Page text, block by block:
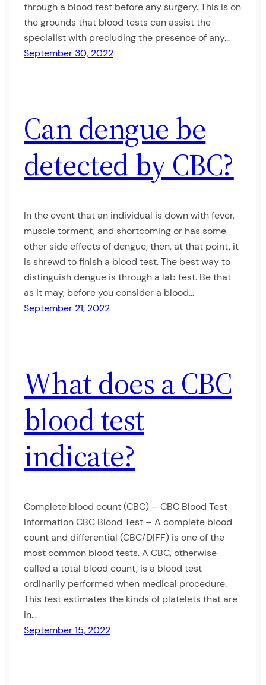
through a blood test before any surgery. This is on
the grounds that blood tests can assist the
specialist with precluding the presence of any…
September 30, 2022
Can dengue be
detected by CBC?
In the event that an individual is down with fever,
muscle torment, and shortcoming or has some
other side effects of dengue, then, at that point, it
is shrewd to finish a blood test. The best way to
distinguish dengue is through a lab test. Be that
as it may, before you consider a blood…
September 21, 2022
What does a CBC
blood test
indicate?
Complete blood count (CBC) – CBC Blood Test
Information CBC Blood Test – A complete blood
count and differential (CBC/DIFF) is one of the
most common blood tests. A CBC, otherwise
called a total blood count, is a blood test
ordinarily performed when medical procedure.
This test estimates the kinds of platelets that are
in…
September 15, 2022